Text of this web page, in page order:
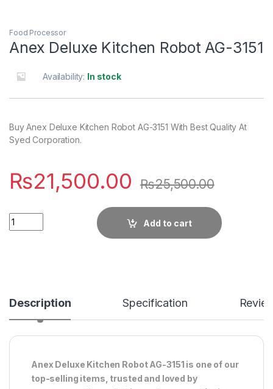
Food Processor
Anex Deluxe Kitchen Robot AG-3151
Availability: In stock
Buy Anex Deluxe Kitchen Robot AG-3151 With Best Quality At
Syed Corporation.
₨21,500.00 ₨25,500.00
Quantity
Add to cart
Description Specification
Anex Deluxe Kitchen Robot AG-3151 is one of our
top-selling items, trusted and loved by